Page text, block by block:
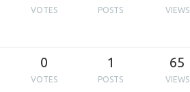
VOTES POSTS VIEWS
0
VOTES
1
POSTS
65
VIEWS